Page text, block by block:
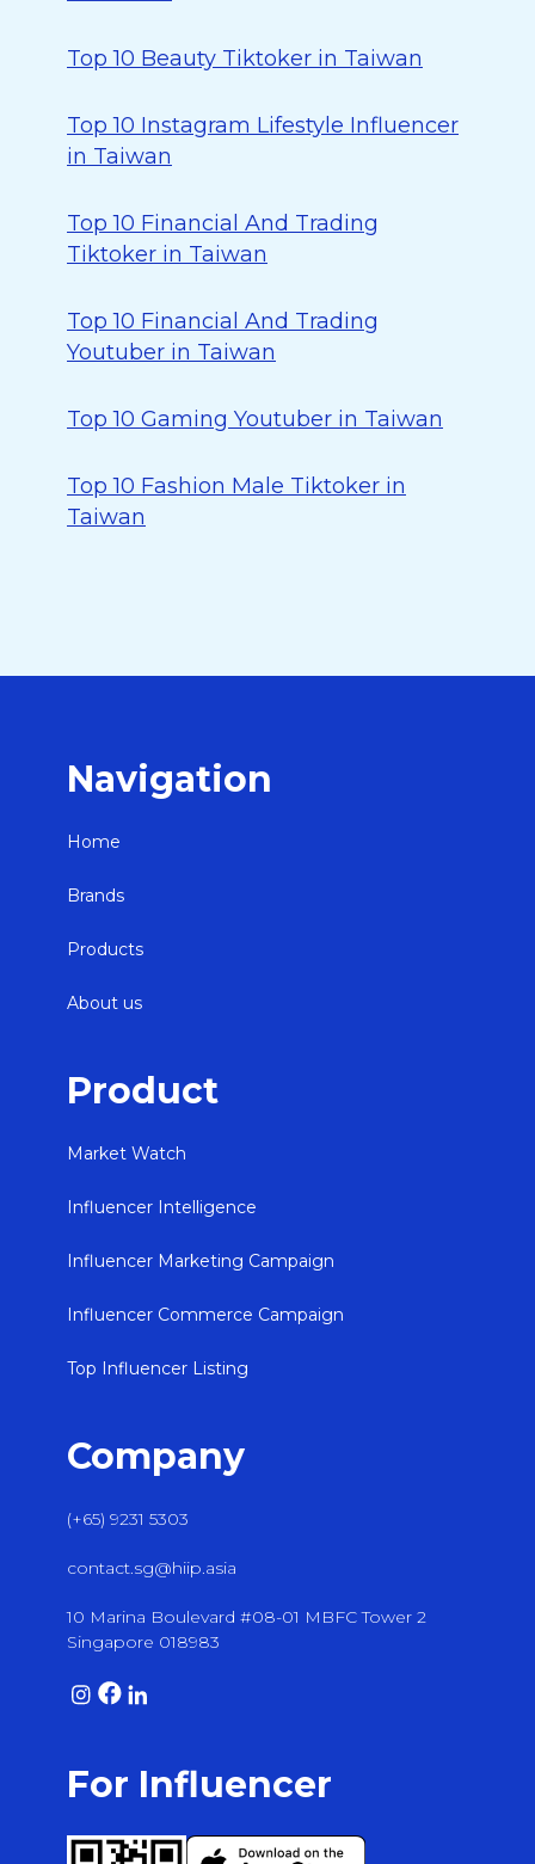
Top 10 Beauty Tiktoker in Taiwan
Top 10 Instagram Lifestyle Influencer
in Taiwan
Top 10 Financial And Trading
Tiktoker in Taiwan
Top 10 Financial And Trading
Youtuber in Taiwan
Top 10 Gaming Youtuber in Taiwan
Top 10 Fashion Male Tiktoker in
Taiwan
Navigation
Home
Brands
Products
About us
Product
Market Watch
Influencer Intelligence
Influencer Marketing Campaign
Influencer Commerce Campaign
Top Influencer Listing
Company
(+65) 9231 5303
contact.sg@hiip.asia
10 Marina Boulevard #08-01 MBFC Tower 2
Singapore 018983
For Influencer